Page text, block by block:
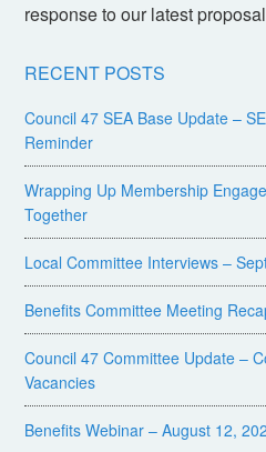
response to our latest
RECENT POSTS
Council 47 SEA Base Update –
Reminder
Wrapping Up Membership
Together
Local Committee Interviews –
Benefits Committee Meeting
Council 47 Committee Update –
Vacancies
Benefits Webinar – August 12,